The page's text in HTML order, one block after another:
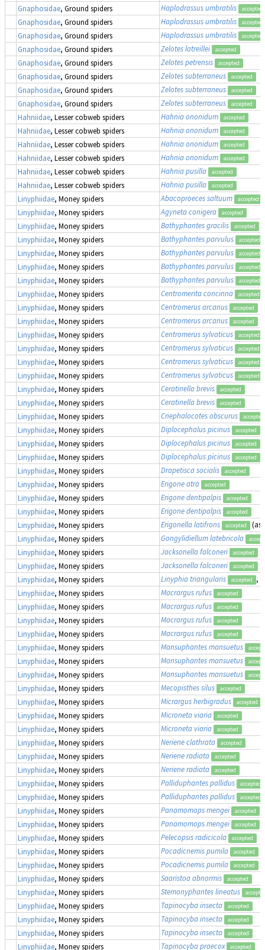
Gnaphosidae, Ground spiders Haplodrassus umbratilis accepted
Gnaphosidae, Ground spiders Haplodrassus umbratilis accepted
Gnaphosidae, Ground spiders Haplodrassus umbratilis accepted
Gnaphosidae, Ground spiders Zelotes latreillei accepted
Gnaphosidae, Ground spiders Zelotes petrensis accepted
Gnaphosidae, Ground spiders Zelotes subterraneus accepted
Gnaphosidae, Ground spiders Zelotes subterraneus accepted
Gnaphosidae, Ground spiders Zelotes subterraneus accepted
Hahniidae, Lesser cobweb spiders Hahnia ononidum accepted
Hahniidae, Lesser cobweb spiders Hahnia ononidum accepted
Hahniidae, Lesser cobweb spiders Hahnia ononidum accepted
Hahniidae, Lesser cobweb spiders Hahnia ononidum accepted
Hahniidae, Lesser cobweb spiders Hahnia pusilla accepted
Hahniidae, Lesser cobweb spiders Hahnia pusilla accepted
Linyphiidae, Money spiders Abacoproeces saltuum accepted
Linyphiidae, Money spiders Agyneta conigera accepted
Linyphiidae, Money spiders Bathyphantes gracilis accepted
Linyphiidae, Money spiders Bathyphantes parvulus accepted
Linyphiidae, Money spiders Bathyphantes parvulus accepted
Linyphiidae, Money spiders Bathyphantes parvulus accepted
Linyphiidae, Money spiders Bathyphantes parvulus accepted
Linyphiidae, Money spiders Centromerita concinna accepted
Linyphiidae, Money spiders Centromerus arcanus accepted
Linyphiidae, Money spiders Centromerus arcanus accepted
Linyphiidae, Money spiders Centromerus sylvaticus accepted
Linyphiidae, Money spiders Centromerus sylvaticus accepted
Linyphiidae, Money spiders Centromerus sylvaticus accepted
Linyphiidae, Money spiders Centromerus sylvaticus accepted
Linyphiidae, Money spiders Ceratinella brevis accepted
Linyphiidae, Money spiders Ceratinella brevis accepted
Linyphiidae, Money spiders Cnephalocotes obscurus accepted
Linyphiidae, Money spiders Diplocephalus picinus accepted
Linyphiidae, Money spiders Diplocephalus picinus accepted
Linyphiidae, Money spiders Diplocephalus picinus accepted
Linyphiidae, Money spiders Drapetisca socialis accepted
Linyphiidae, Money spiders Erigone atra accepted
Linyphiidae, Money spiders Erigone dentipalpis accepted
Linyphiidae, Money spiders Erigone dentipalpis accepted
Linyphiidae, Money spiders Erigonella latifrons accepted (as
Linyphiidae, Money spiders Gongylidiellum latebricola
Linyphiidae, Money spiders Jacksonella falconeri accepted
Linyphiidae, Money spiders Jacksonella falconeri accepted
Linyphiidae, Money spiders Linyphia triangularis accepted
,
Linyphiidae, Money spiders Macrargus rufus accepted
Linyphiidae, Money spiders Macrargus rufus accepted
Linyphiidae, Money spiders Macrargus rufus accepted
Linyphiidae, Money spiders Macrargus rufus accepted
Linyphiidae, Money spiders Mansuphantes mansuetus
Linyphiidae, Money spiders Mansuphantes mansuetus
Linyphiidae, Money spiders Mansuphantes mansuetus
Linyphiidae, Money spiders Mecopisthes silus accepted
Linyphiidae, Money spiders Micrargus herbigradus accepted
Linyphiidae, Money spiders Microneta viaria accepted
Linyphiidae, Money spiders Microneta viaria accepted
Linyphiidae, Money spiders Neriene clathrata accepted
Linyphiidae, Money spiders Neriene radiata accepted
Linyphiidae, Money spiders Neriene radiata accepted
Linyphiidae, Money spiders Palliduphantes pallidus accepted
Linyphiidae, Money spiders Palliduphantes pallidus accepted
Linyphiidae, Money spiders Panamomops mengei accepted
Linyphiidae, Money spiders Panamomops mengei accepted
Linyphiidae, Money spiders Pelecopsis radicicola accepted
Linyphiidae, Money spiders Pocadicnemis pumila accepted
Linyphiidae, Money spiders Pocadicnemis pumila accepted
Linyphiidae, Money spiders Saaristoa abnormis accepted
Linyphiidae, Money spiders Stemonyphantes lineatus
Linyphiidae, Money spiders Tapinocyba insecta accepted
Linyphiidae, Money spiders Tapinocyba insecta accepted
Linyphiidae, Money spiders Tapinocyba insecta accepted
Linyphiidae, Money spiders Tapinocyba praecox accepted